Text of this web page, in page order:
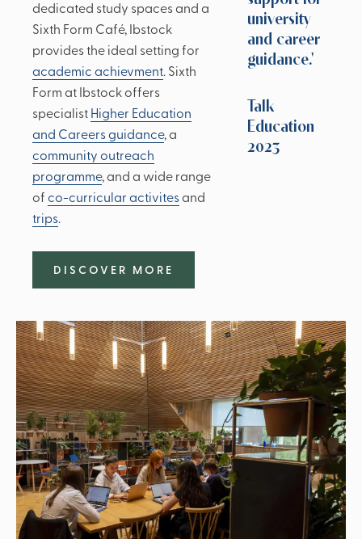
dedicated study spaces and a
Sixth Form Café, Ibstock
provides the ideal setting for
academic achievment. Sixth
Form at Ibstock offers
specialist Higher Education
and Careers guidance, a
community outreach
programme, and a wide range
of co-curricular activites and
trips.
DISCOVER MORE
university
and career
guidance.'
Talk
Education
2023